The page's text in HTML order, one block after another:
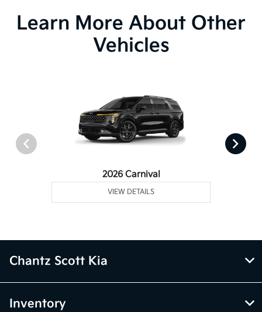
Learn More About Other
Vehicles
2026 Carnival
VIEW DETAILS
Chantz Scott Kia
Inventory